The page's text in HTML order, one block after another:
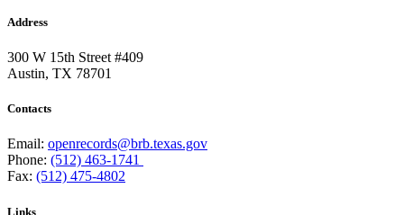
Address
300 W 15th Street #409
Austin, TX 78701
Contacts
Email: openrecords@brb.texas.gov
Phone: (512) 463-1741
Fax: (512) 475-4802
Links